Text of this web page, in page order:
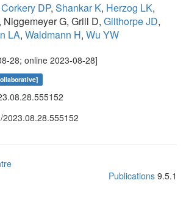
Corkery DP, Shankar K, Herzog LK,
, Niggemeyer G, Grill D, Gilthorpe JD,
LA, Waldmann H, Wu YW
28; online 2023-08-28]
2023.08.28.555152
Publications 9.5.1